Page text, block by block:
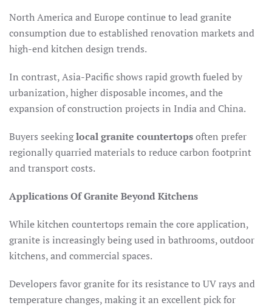
North America and Europe continue to lead granite
consumption due to established renovation markets and
high-end kitchen design trends.
In contrast, Asia-Pacific shows rapid growth fueled by
urbanization, higher disposable incomes, and the
expansion of construction projects in India and China.​
Buyers seekinglocal granite countertopsoften prefer
regionally quarried materials to reduce carbon footprint
and transport costs.
Applications Of Granite Beyond Kitchens
While kitchen countertops remain the core application,
granite is increasingly being used in bathrooms, outdoor
kitchens, and commercial spaces.
Developers favor granite for its resistance to UV rays and
temperature changes, making it an excellent pick for